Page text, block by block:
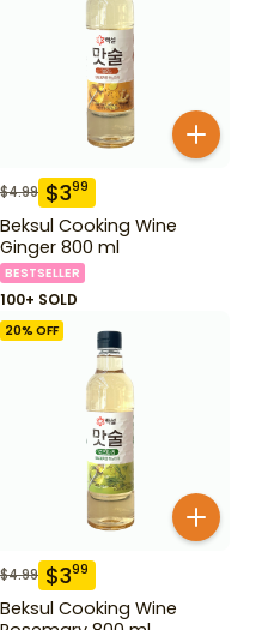
$4.99 $399
Beksul Cooking Wine
Ginger 800 ml
BESTSELLER
100+ SOLD
20% OFF
$4.99 $399
Beksul Cooking Wine